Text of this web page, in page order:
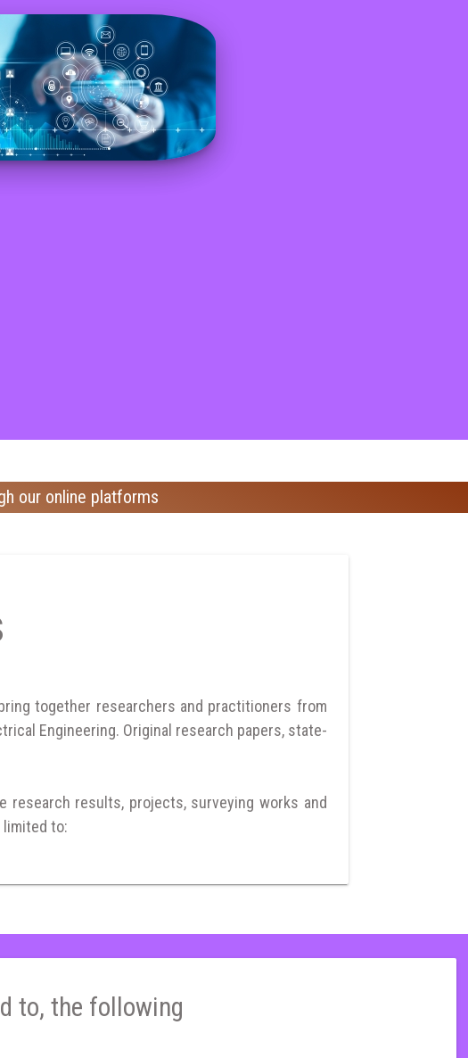
our online platforms
together researchers and practitioners from
Engineering. Original research papers, state-
results, projects, surveying works and
to:
to, the following